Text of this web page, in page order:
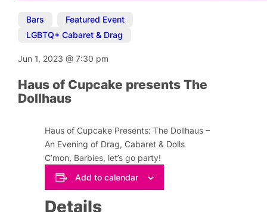
Bars Featured Event
LGBTQ+ Cabaret & Drag
Jun 1, 2023@7:30 pm
Haus of Cupcake presents The
Dollhaus
Haus of Cupcake Presents: The Dollhaus –
An Evening of Drag, Cabaret & Dolls
C’mon, Barbies, let’s go party!
Add to calendar
Details